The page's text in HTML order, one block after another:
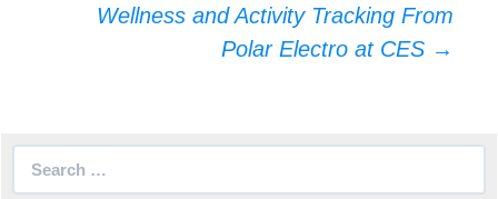
Wellness and Activity Tracking From
Polar Electro at CES →